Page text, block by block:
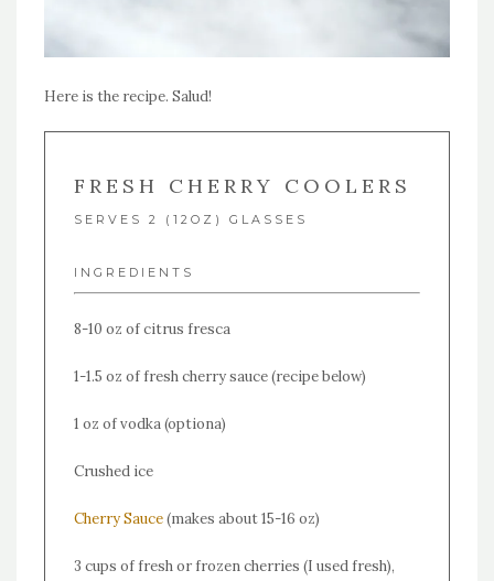
Here is the recipe. Salud!
FRESH CHERRY COOLERS
SERVES 2 (12OZ) GLASSES
INGREDIENTS
8-10 oz of citrus fresca
1-1.5 oz of fresh cherry sauce (recipe below)
1 oz of vodka (optiona)
Crushed ice
Cherry Sauce(makes about 15-16 oz)
3 cups of fresh or frozen cherries (I used fresh),